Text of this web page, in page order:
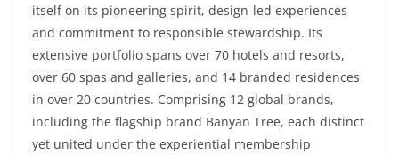
itself on its pioneering spirit, design-led experiences
and commitment to responsible stewardship. Its
extensive portfolio spans over 70 hotels and resorts,
over 60 spas and galleries, and 14 branded residences
in over 20 countries. Comprising 12 global brands,
including the flagship brand Banyan Tree, each distinct
yet united under the experiential membership